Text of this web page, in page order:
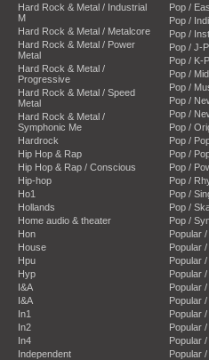
Hard Rock & Metal / Industrial
M
Hard Rock & Metal / Metalcore
Hard Rock & Metal / Power
Metal
Hard Rock & Metal /
Progressive
Hard Rock & Metal / Speed
Metal
Hard Rock & Metal /
Symphonic Me
Hardrock
Hip Hop & Rap
Hip Hop & Rap / Conscious
Hip-hop
Ho1
Hollands
Home audio & theater
Hon
House
Hpu
Hyp
I&A
I&A
In1
In2
In4
Independent
Pop /
Pop /
Pop /
Pop / J-
Pop / K-
Pop /
Pop /
Pop /
Pop /
Pop /
Pop /
Pop /
Pop /
Pop /
Pop /
Pop /
Pop /
Popular /
Popular
Popular
Popular
Popular
Popular
Popular
Popular
Popular
Popular